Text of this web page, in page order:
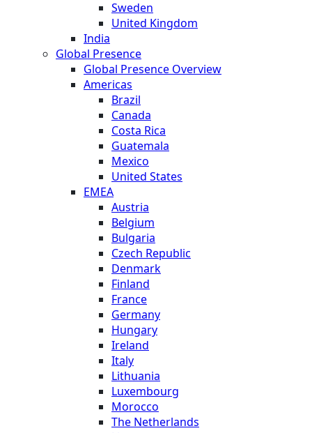
Sweden
United Kingdom
India
Global Presence
Global Presence Overview
Americas
Brazil
Canada
Costa Rica
Guatemala
Mexico
United States
EMEA
Austria
Belgium
Bulgaria
Czech Republic
Denmark
Finland
France
Germany
Hungary
Ireland
Italy
Lithuania
Luxembourg
Morocco
The Netherlands